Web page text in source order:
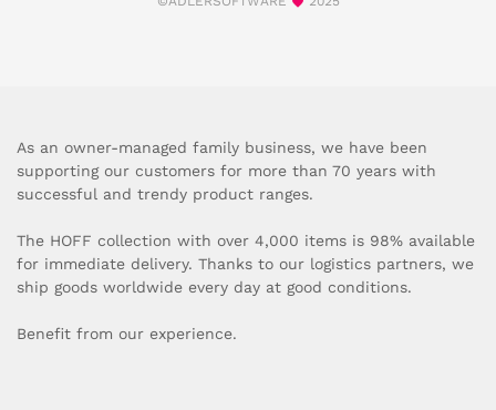
As an owner-managed family business, we have been
supporting our customers for more than 70 years with
successful and trendy product ranges.
The HOFF collection with over 4,000 items is 98% available
for immediate delivery. Thanks to our logistics partners, we
ship goods worldwide every day at good conditions.
Benefit from our experience.